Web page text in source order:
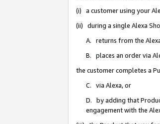
(i) a customer using your
(ii) during a single Alexa
A. returns from the
B. places an order via
the customer completes a
C. via Alexa, or
D. by adding that
engagement with the